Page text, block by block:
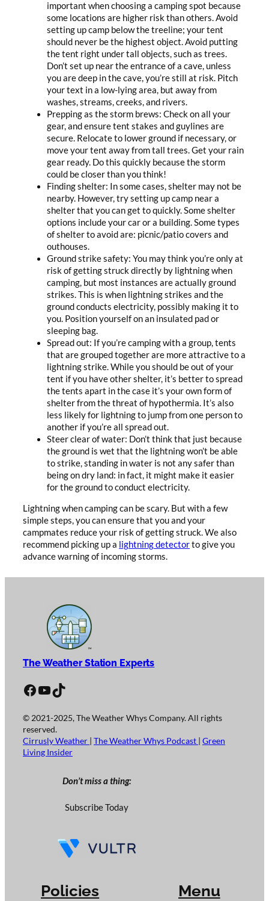
important when choosing a camping spot because
some locations are higher risk than others. Avoid
setting up camp below the treeline; your tent
should never be the highest object. Avoid putting
the tent right under tall objects, such as trees.
Don’t set up near the entrance of a cave, unless
you are deep in the cave, you’re still at risk. Pitch
your text in a low-lying area, but away from
washes, streams, creeks, and rivers.
Prepping as the storm brews: Check on all your
gear, and ensure tent stakes and guylines are
secure. Relocate to lower ground if necessary, or
move your tent away from tall trees. Get your rain
gear ready. Do this quickly because the storm
could be closer than you think!
Finding shelter: In some cases, shelter may not be
nearby. However, try setting up camp near a
shelter that you can get to quickly. Some shelter
options include your car or a building. Some types
of shelter to avoid are: picnic/patio covers and
outhouses.
Ground strike safety: You may think you’re only at
risk of getting struck directly by lightning when
camping, but most instances are actually ground
strikes. This is when lightning strikes and the
ground conducts electricity, possibly making it to
you. Position yourself on an insulated pad or
sleeping bag.
Spread out: If you’re camping with a group, tents
that are grouped together are more attractive to a
lightning strike. While you should be out of your
tent if you have other shelter, it’s better to spread
the tents apart in the case it’s your own form of
shelter from the threat of hypothermia. It’s also
less likely for lightning to jump from one person to
another if you’re all spread out.
Steer clear of water: Don’t think that just because
the ground is wet that the lightning won’t be able
to strike, standing in water is not any safer than
being on dry land: in fact, it might make it easier
for the ground to conduct electricity.
Lightning when camping can be scary. But with a few
simple steps, you can ensure that you and your
campmates reduce your risk of getting struck. We also
recommend picking up a lightning detectorto give you
advance warning of incoming storms.
The Weather Station Experts
Facebook YouTube TikTok
© 2021-2025, The Weather Whys Company. All rights
reserved.
Cirrusly Weather | The Weather Whys Podcast | Green
Living Insider
Don’t miss a thing:
Subscribe Today
Policies Menu